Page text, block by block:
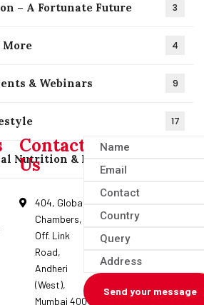
– A Fortunate Future 3
4
& Webinars 9
17
Nutrition & Nutraceuticals
Contact
Us
404, Global
Chambers,
Off. Link
Road,
Andheri
(West),
Mumbai 400
Send your message